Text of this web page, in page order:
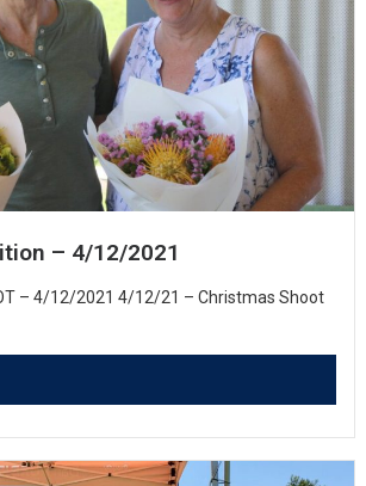
– 4/12/2021
– 4/12/2021 4/12/21 – Christmas Shoot